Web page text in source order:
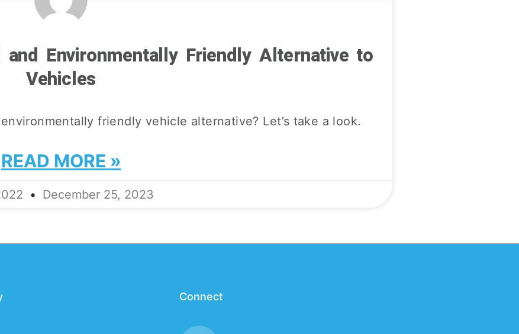
Environmentally Friendly Alternative to
Vehicles
friendly vehicle alternative? Let’s take a look.
READ MORE »
December 25, 2023
Connect